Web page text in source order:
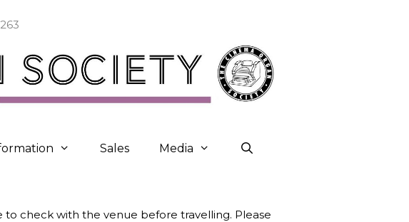
Sales Media
check with the venue before travelling. Please